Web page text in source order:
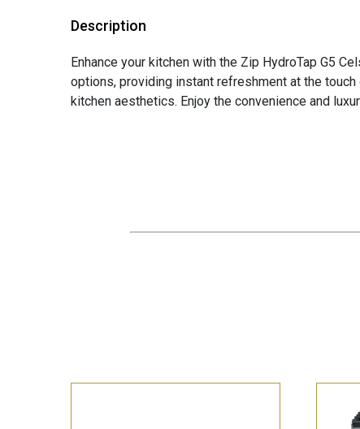
Description
Enhance your kitchen with the Zip HydroTap G5
options, providing instant refreshment at the
kitchen aesthetics. Enjoy the convenience and